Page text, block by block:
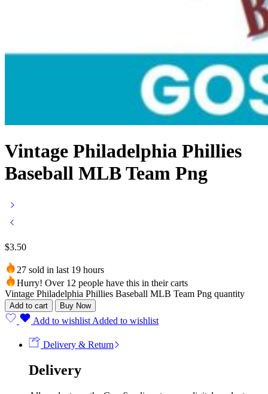
Vintage Philadelphia Phillies
Baseball MLB Team Png
$3.50
27 sold in last 19 hours
Hurry! Over 12 people have this in their carts
Vintage Philadelphia Phillies Baseball MLB Team Png quantity
Add to cart Buy Now
Add to wishlist Added to wishlist
Delivery & Return
Delivery